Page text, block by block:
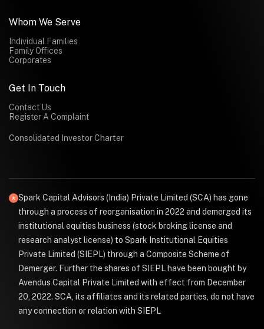
Whom We Serve
Individual Families
Family Offices
Corporates
Get In Touch
Contact Us
Register A Complaint
Consolidated Investor Charter
Spark Capital Advisors (India) Private Limited (SCA) has gone
through a process of reorganisation in 2022 and demerged its
institutional equities business (stock broking license and
research analyst license) to Spark Institutional Equities
Private Limited (SIEPL) through a Composite Scheme of
Demerger. Further the shares of SIEPL have been bought by
Avendus Capital Private Limited with effect from December
20, 2022. SCA, its affiliates and its related parties, do not have
any connection or relation with SIEPL